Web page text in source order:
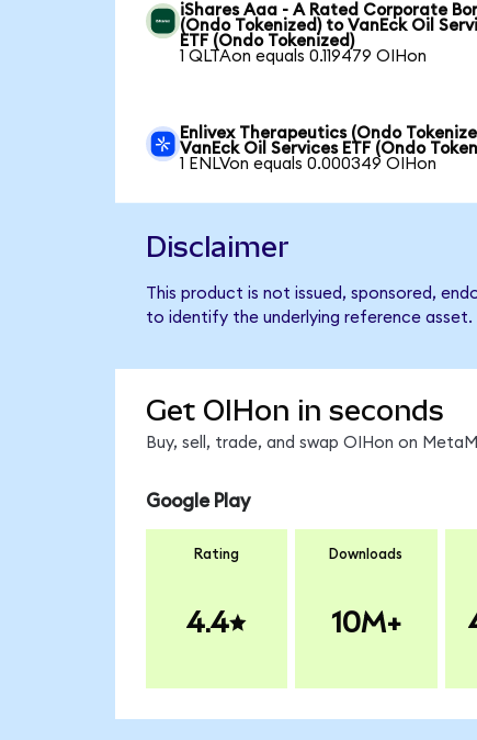
iShares Aaa - A Rated Corporate
(Ondo Tokenized) to VanEck Oil
ETF (Ondo Tokenized)
1 QLTAon equals 0.119479 OIHon
Enlivex Therapeutics (Ondo
VanEck Oil Services ETF (Ondo
1 ENLVon equals 0.000349 OIHon
Disclaimer
This product is not issued, sponsored,
to identify the underlying reference asset.
Get OIHon in seconds
Buy, sell, trade, and swap OIHon on
Google Play
Rating
4.4
Downloads
10M+